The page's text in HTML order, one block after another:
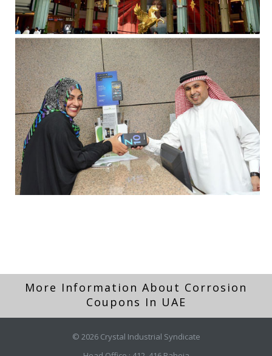
More Information About Corrosion
Coupons In UAE
© 2026 Crystal Industrial Syndicate